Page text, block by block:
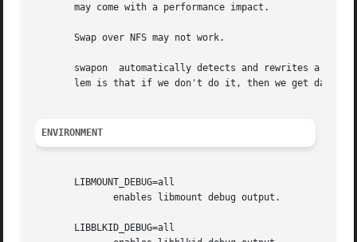
       may come with a performance impact.
       Swap over NFS may not work.
swapon  automatically detects and rewrites a
lem is that if we don't do it, then we get data
ENVIRONMENT
       LIBMOUNT_DEBUG=all
       LIBBLKID_DEBUG=all